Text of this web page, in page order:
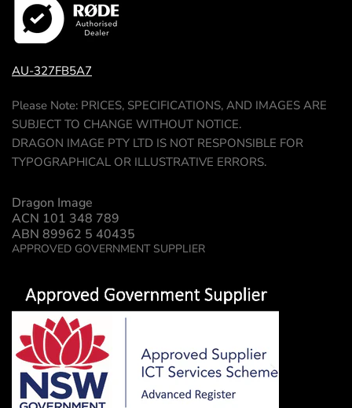
AU-327FB5A7
Please Note: PRICES, SPECIFICATIONS, AND IMAGES ARE
SUBJECT TO CHANGE WITHOUT NOTICE.
DRAGON IMAGE PTY LTD IS NOT RESPONSIBLE FOR
TYPOGRAPHICAL OR ILLUSTRATIVE ERRORS.
Dragon Image
ACN 101 348 789
ABN 89962 5 40435
APPROVED GOVERNMENT SUPPLIER